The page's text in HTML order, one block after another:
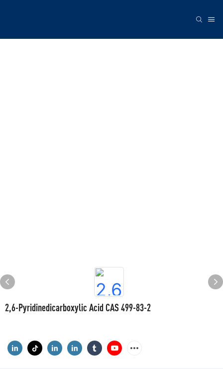
2,6-Pyridinedicarboxylic Acid CAS 499-83-2